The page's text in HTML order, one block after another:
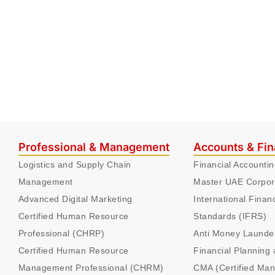
Professional & Management
Logistics and Supply Chain
Management
Advanced Digital Marketing
Certified Human Resource
Professional (CHRP)
Certified Human Resource
Management Professional (CHRM)
Accounts &
Financial
Master UAE
International
Standards (IFRS)
Anti Money
Financial Planning
CMA (Certified